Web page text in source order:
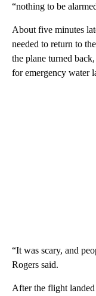
“nothing to be
About five minutes
needed to return to
the plane turned
for emergency water
“It was scary, and
Rogers said.
After the flight